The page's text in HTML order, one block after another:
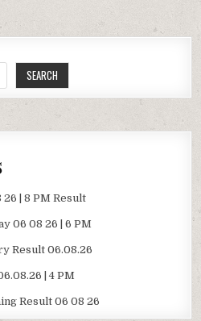
SEARCH
| 8 PM Result
06 08 26 | 6 PM
Result 06.08.26
| 4 PM
Result 06 08 26